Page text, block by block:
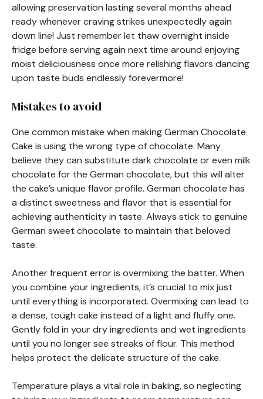
allowing preservation lasting several months ahead
ready whenever craving strikes unexpectedly again
down line! Just remember let thaw overnight inside
fridge before serving again next time around enjoying
moist deliciousness once more relishing flavors dancing
upon taste buds endlessly forevermore!
Mistakes to avoid
One common mistake when making German Chocolate
Cake is using the wrong type of chocolate. Many
believe they can substitute dark chocolate or even milk
chocolate for the German chocolate, but this will alter
the cake’s unique flavor profile. German chocolate has
a distinct sweetness and flavor that is essential for
achieving authenticity in taste. Always stick to genuine
German sweet chocolate to maintain that beloved
taste.
Another frequent error is overmixing the batter. When
you combine your ingredients, it’s crucial to mix just
until everything is incorporated. Overmixing can lead to
a dense, tough cake instead of a light and fluffy one.
Gently fold in your dry ingredients and wet ingredients
until you no longer see streaks of flour. This method
helps protect the delicate structure of the cake.
Temperature plays a vital role in baking, so neglecting